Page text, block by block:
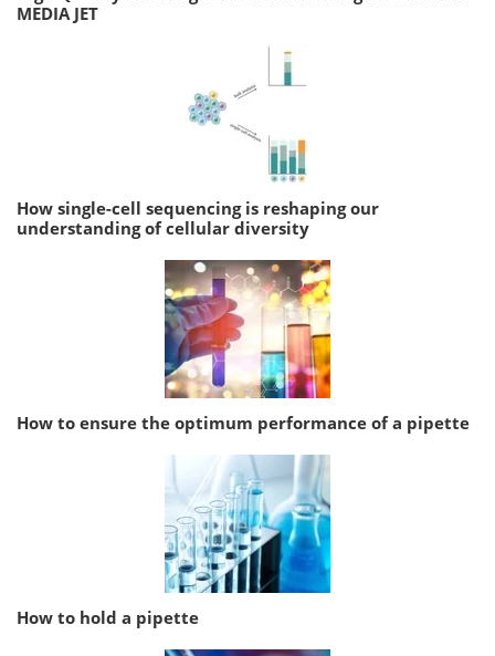
MEDIA JET
How single-cell sequencing is reshaping our
understanding of cellular diversity
How to ensure the optimum performance of a pipette
How to hold a pipette